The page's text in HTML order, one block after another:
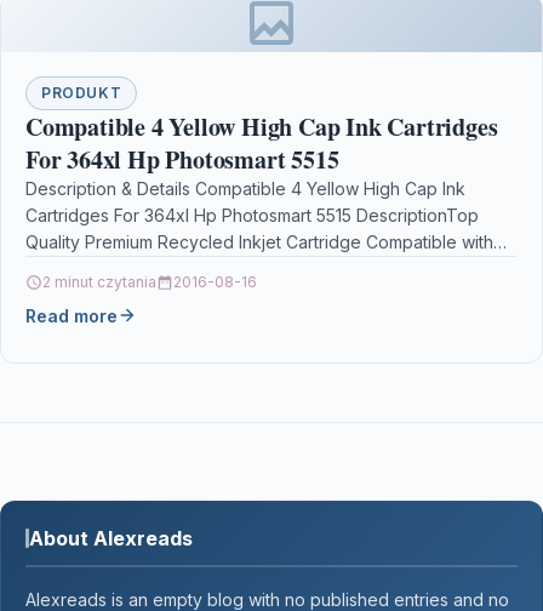
PRODUKT
Compatible 4 Yellow High Cap Ink Cartridges
For 364xl Hp Photosmart 5515
Description & Details Compatible 4 Yellow High Cap Ink
Cartridges For 364xl Hp Photosmart 5515 DescriptionTop
Quality Premium Recycled Inkjet Cartridge Compatible with
2 minut czytania 2016-08-16
Read more
About Alexreads
Alexreads is an empty blog with no published entries and no